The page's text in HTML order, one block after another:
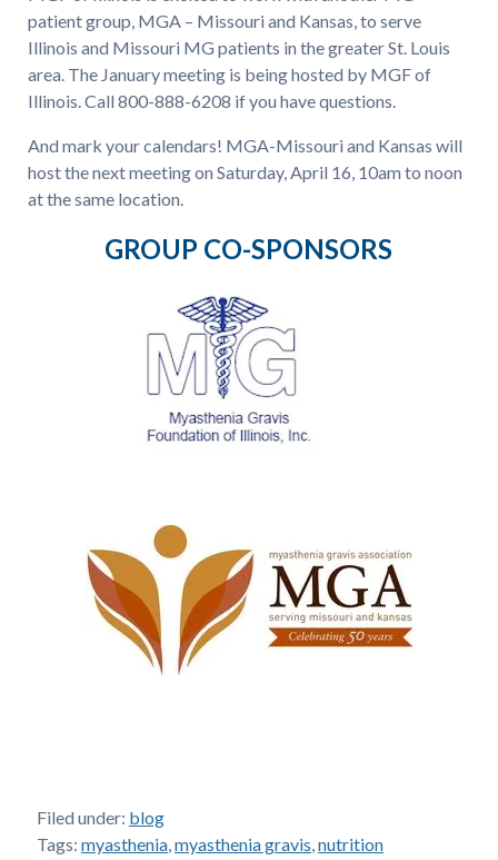
patient group, MGA – Missouri and Kansas, to serve
Illinois and Missouri MG patients in the greater St. Louis
area. The January meeting is being hosted by MGF of
Illinois. Call 800-888-6208 if you have questions.
And mark your calendars! MGA-Missouri and Kansas will
host the next meeting on Saturday, April 16, 10am to noon
at the same location.
GROUP CO-SPONSORS
Filed under: blog
Tags: myasthenia,myasthenia gravis,nutrition